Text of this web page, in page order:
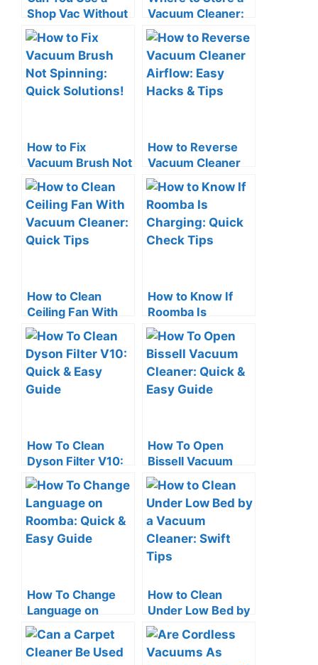
Shop Vac Without
a Filter? The Risks!
Vacuum Cleaner:
Smart Space-
Saving Tips
How to Fix
Vacuum Brush Not
Spinning: Quick
Solutions!
How to Reverse
Vacuum Cleaner
Airflow: Easy
Hacks & Tips
How to Clean
Ceiling Fan With
Vacuum Cleaner:
Quick Tips
How to Know If
Roomba Is
Charging: Quick
Check Tips
How To Clean
Dyson Filter V10:
Quick & Easy
Guide
How To Open
Bissell Vacuum
Cleaner: Quick &
Easy Guide
How To Change
Language on
Roomba: Quick &
Easy Guide
How to Clean
Under Low Bed by
a Vacuum Cleaner:
Swift Tips